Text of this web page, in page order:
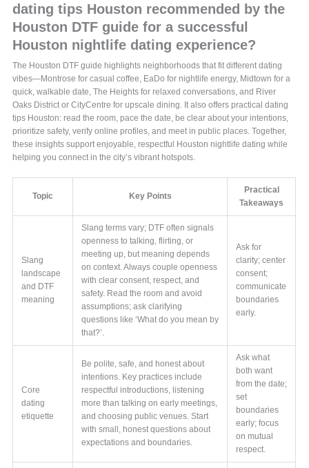
dating tips Houston recommended by the
Houston DTF guide for a successful
Houston nightlife dating experience?
The Houston DTF guide highlights neighborhoods that fit different dating
vibes—Montrose for casual coffee, EaDo for nightlife energy, Midtown for a
quick, walkable date, The Heights for relaxed conversations, and River
Oaks District or CityCentre for upscale dining. It also offers practical dating
tips Houston: read the room, pace the date, be clear about your intentions,
prioritize safety, verify online profiles, and meet in public places. Together,
these insights support enjoyable, respectful Houston nightlife dating while
helping you connect in the city’s vibrant hotspots.
Topic Key Points
Practical
Takeaways
Slang
landscape
and DTF
meaning
Slang terms vary; DTF often signals
openness to talking, flirting, or
meeting up, but meaning depends
on context. Always couple openness
with clear consent, respect, and
safety. Read the room and avoid
assumptions; ask clarifying
questions like ‘What do you mean by
that?’.
Ask for
clarity; center
consent;
communicate
boundaries
early.
Core
dating
etiquette
Be polite, safe, and honest about
intentions. Key practices include
respectful introductions, listening
more than talking on early meetings,
and choosing public venues. Start
with small, honest questions about
expectations and boundaries.
Ask what
both want
from the date;
set
boundaries
early; focus
on mutual
respect.